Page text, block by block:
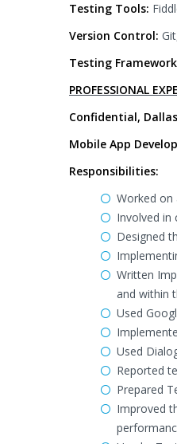
Testing Tools:
Version Control:
Testing
PROFESSIONAL
Confidential,
Mobile App
Responsibilities:
Worked on
Involved in
Designed
Written
and within
Used
Used
Reported
Prepared
Improved